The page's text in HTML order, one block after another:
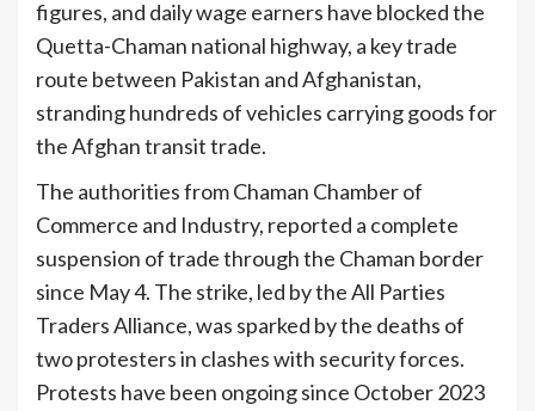
figures, and daily wage earners have blocked the
Quetta-Chaman national highway, a key trade
route between Pakistan and Afghanistan,
stranding hundreds of vehicles carrying goods for
the Afghan transit trade.
The authorities from Chaman Chamber of
Commerce and Industry, reported a complete
suspension of trade through the Chaman border
since May 4. The strike, led by the All Parties
Traders Alliance, was sparked by the deaths of
two protesters in clashes with security forces.
Protests have been ongoing since October 2023